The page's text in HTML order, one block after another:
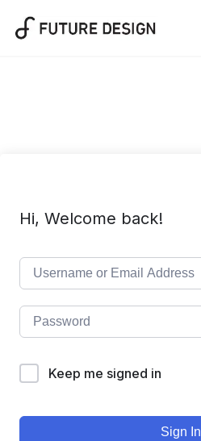
content
Hi, Welcome back!
Keep me signed in
Sign In